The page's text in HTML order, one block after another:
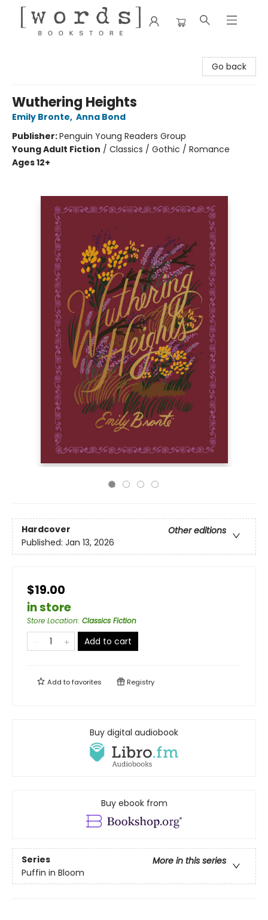
Go back
Wuthering Heights
Emily Bronte, Anna Bond
Publisher:Penguin Young Readers Group
Young Adult Fiction / Classics / Gothic / Romance
Ages 12+
Hardcover
Other editions
Published: Jan 13, 2026
$19.00
in store
Store Location: Classics Fiction
Add to cart
Add tofavorites Registry
Buy digital audiobook
Buy ebook from
Series
More in this series
Puffin in Bloom